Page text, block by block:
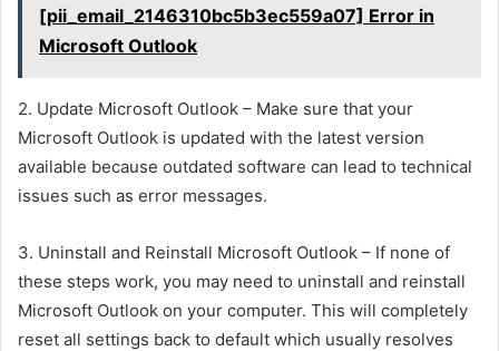
[pii_email_2146310bc5b3ec559a07] Error in
Microsoft Outlook
2. Update Microsoft Outlook – Make sure that your
Microsoft Outlook is updated with the latest version
available because outdated software can lead to technical
issues such as error messages.
3. Uninstall and Reinstall Microsoft Outlook – If none of
these steps work, you may need to uninstall and reinstall
Microsoft Outlook on your computer. This will completely
reset all settings back to default which usually resolves